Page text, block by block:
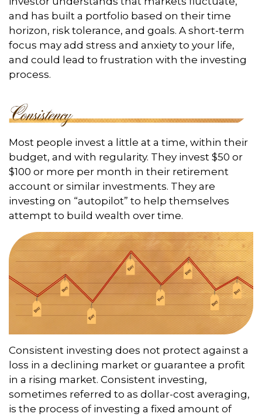
and has built a portfolio based on their time
horizon, risk tolerance, and goals. A short-term
focus may add stress and anxiety to your life,
and could lead to frustration with the investing
process.
Most people invest a little at a time, within their
budget, and with regularity. They invest $50 or
$100 or more per month in their retirement
account or similar investments. They are
investing on “autopilot” to help themselves
attempt to build wealth over time.
Consistent investing does not protect against a
loss in a declining market or guarantee a profit
in a rising market. Consistent investing,
sometimes referred to as dollar-cost averaging,
is the process of investing a fixed amount of